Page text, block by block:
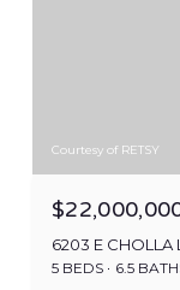
Courtesy of RETSY
6203 E CHOLLA
5 BEDS 6.5